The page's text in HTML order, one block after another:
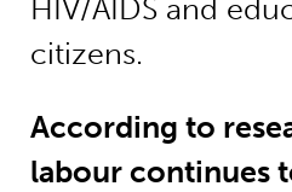
HIV/AIDS and
citizens.
According to
labour continues